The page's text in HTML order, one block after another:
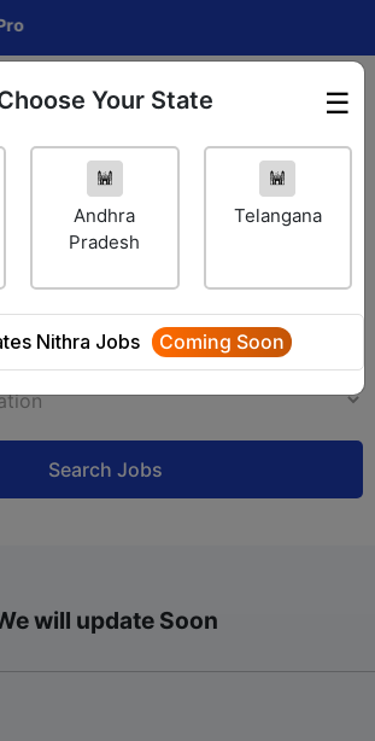
Employer Login ☰
Your State
Andhra
Pradesh
Telangana
Nithra Jobs Coming Soon
Search Jobs
will update Soon